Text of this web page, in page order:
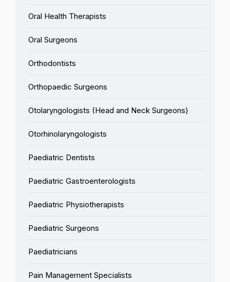
Oral Health Therapists
Oral Surgeons
Orthodontists
Orthopaedic Surgeons
Otolaryngologists (Head and Neck Surgeons)
Otorhinolaryngologists
Paediatric Dentists
Paediatric Gastroenterologists
Paediatric Physiotherapists
Paediatric Surgeons
Paediatricians
Pain Management Specialists